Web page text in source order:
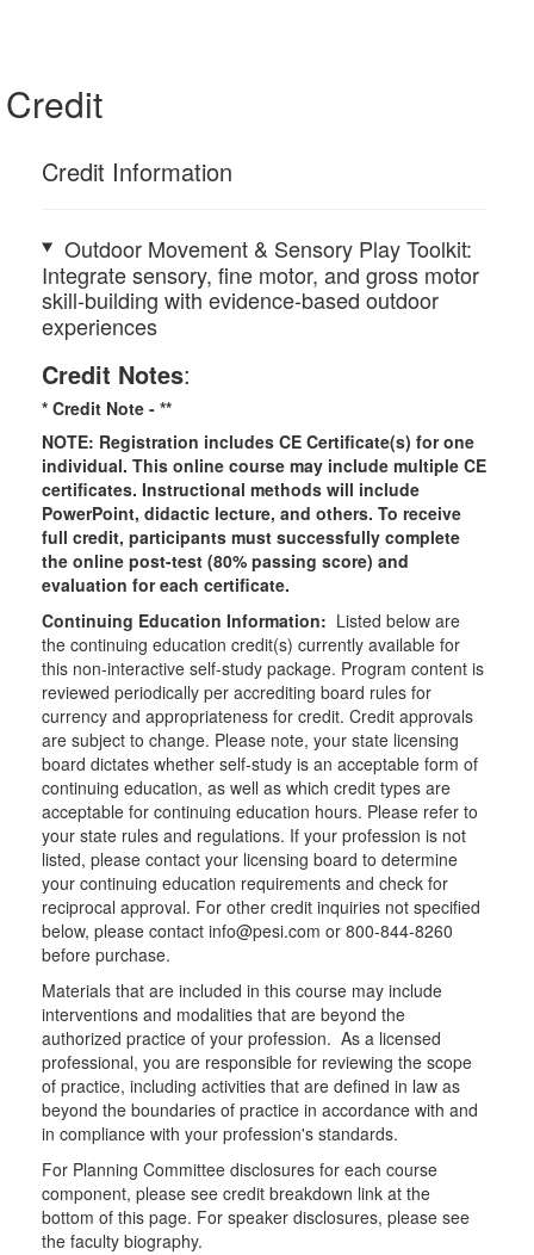
Credit
Credit Information
Outdoor Movement & Sensory Play Toolkit:
Integrate sensory, fine motor, and gross motor
skill-building with evidence-based outdoor
experiences
Credit Notes:
* Credit Note - **
NOTE: Registration includes CE Certificate(s) for one
individual. This online course may include multiple CE
certificates. Instructional methods will include
PowerPoint, didactic lecture, and others. To receive
full credit, participants must successfully complete
the online post-test (80% passing score) and
evaluation for each certificate.
Continuing Education Information: Listed below are
the continuing education credit(s) currently available for
this non-interactive self-study package. Program content is
reviewed periodically per accrediting board rules for
currency and appropriateness for credit. Credit approvals
are subject to change. Please note, your state licensing
board dictates whether self-study is an acceptable form of
continuing education, as well as which credit types are
acceptable for continuing education hours. Please refer to
your state rules and regulations. If your profession is not
listed, please contact your licensing board to determine
your continuing education requirements and check for
reciprocal approval. For other credit inquiries not specified
below, please contact info@pesi.com or 800-844-8260
before purchase.
Materials that are included in this course may include
interventions and modalities that are beyond the
authorized practice of your profession. As a licensed
professional, you are responsible for reviewing the scope
of practice, including activities that are defined in law as
beyond the boundaries of practice in accordance with and
in compliance with your profession's standards.
For Planning Committee disclosures for each course
component, please see credit breakdown link at the
bottom of this page. For speaker disclosures, please see
the faculty biography.